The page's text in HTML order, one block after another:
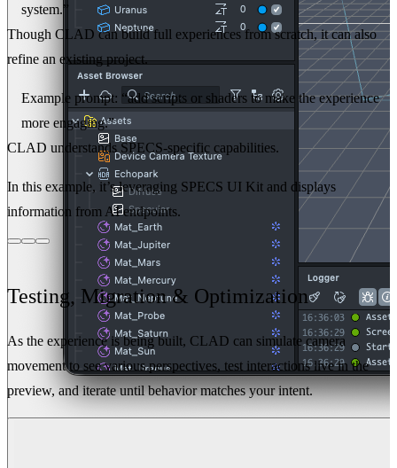
system.”
Though CLAD can build full experiences from scratch, it can also
refine an existing project.
Example prompt: “add scripts or shaders to make the experience
more engaging.”
CLAD understands SPECS-specific capabilities.
In this example, it’s leveraging SPECS UI Kit and displays
information from AI endpoints.
Testing, Migration & Optimization
As the experience is being built, CLAD can simulate camera
movement to see various perspectives, test interactions live in the
preview, and iterate until behavior matches your intent.